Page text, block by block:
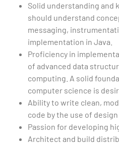
Solid understanding and
should understand
messaging,
implementation in Java.
Proficiency in
of advanced data
computing. A solid
computer science is
Ability to write clean,
code by the use of
Passion for developing
Architect and build